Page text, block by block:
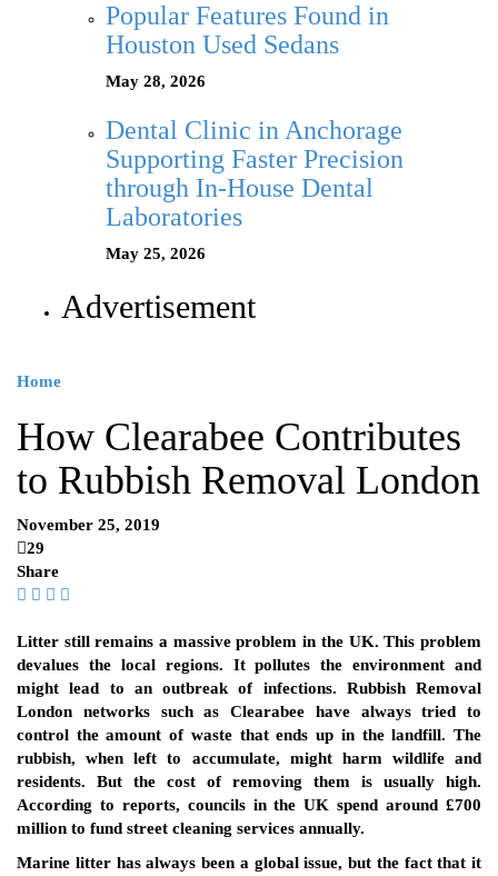
Popular Features Found in
Houston Used Sedans
May 28, 2026
Dental Clinic in Anchorage
Supporting Faster Precision
through In-House Dental
Laboratories
May 25, 2026
Advertisement
Home
How Clearabee Contributes
to Rubbish Removal London
November 25, 2019
29
Share
Litter still remains a massive problem in the UK. This problem
devalues the local regions. It pollutes the environment and
might lead to an outbreak of infections. Rubbish Removal
London networks such as Clearabee have always tried to
control the amount of waste that ends up in the landfill. The
rubbish, when left to accumulate, might harm wildlife and
residents. But the cost of removing them is usually high.
According to reports, councils in the UK spend around £700
million to fund street cleaning services annually.
Marine litter has always been a global issue, but the fact that it